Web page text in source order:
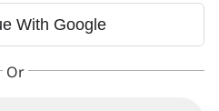
With Google